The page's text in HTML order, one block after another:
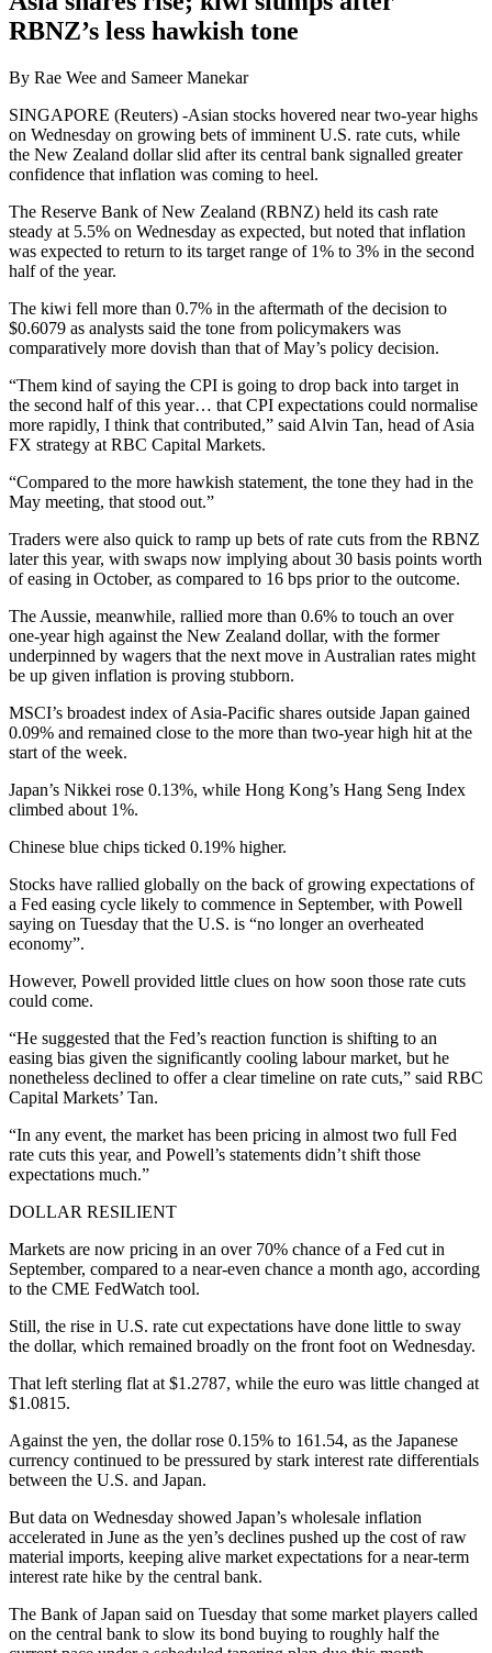
RBNZ’s less hawkish tone
By Rae Wee and Sameer Manekar
SINGAPORE (Reuters) -Asian stocks hovered near two-year highs
on Wednesday on growing bets of imminent U.S. rate cuts, while
the New Zealand dollar slid after its central bank signalled greater
confidence that inflation was coming to heel.
The Reserve Bank of New Zealand (RBNZ) held its cash rate
steady at 5.5% on Wednesday as expected, but noted that inflation
was expected to return to its target range of 1% to 3% in the second
half of the year.
The kiwi fell more than 0.7% in the aftermath of the decision to
$0.6079 as analysts said the tone from policymakers was
comparatively more dovish than that of May’s policy decision.
“Them kind of saying the CPI is going to drop back into target in
the second half of this year… that CPI expectations could normalise
more rapidly, I think that contributed,” said Alvin Tan, head of Asia
FX strategy at RBC Capital Markets.
“Compared to the more hawkish statement, the tone they had in the
May meeting, that stood out.”
Traders were also quick to ramp up bets of rate cuts from the RBNZ
later this year, with swaps now implying about 30 basis points worth
of easing in October, as compared to 16 bps prior to the outcome.
The Aussie, meanwhile, rallied more than 0.6% to touch an over
one-year high against the New Zealand dollar, with the former
underpinned by wagers that the next move in Australian rates might
be up given inflation is proving stubborn.
MSCI’s broadest index of Asia-Pacific shares outside Japan gained
0.09% and remained close to the more than two-year high hit at the
start of the week.
Japan’s Nikkei rose 0.13%, while Hong Kong’s Hang Seng Index
climbed about 1%.
Chinese blue chips ticked 0.19% higher.
Stocks have rallied globally on the back of growing expectations of
a Fed easing cycle likely to commence in September, with Powell
saying on Tuesday that the U.S. is “no longer an overheated
economy”.
However, Powell provided little clues on how soon those rate cuts
could come.
“He suggested that the Fed’s reaction function is shifting to an
easing bias given the significantly cooling labour market, but he
nonetheless declined to offer a clear timeline on rate cuts,” said RBC
Capital Markets’ Tan.
“In any event, the market has been pricing in almost two full Fed
rate cuts this year, and Powell’s statements didn’t shift those
expectations much.”
DOLLAR RESILIENT
Markets are now pricing in an over 70% chance of a Fed cut in
September, compared to a near-even chance a month ago, according
to the CME FedWatch tool.
Still, the rise in U.S. rate cut expectations have done little to sway
the dollar, which remained broadly on the front foot on Wednesday.
That left sterling flat at $1.2787, while the euro was little changed at
$1.0815.
Against the yen, the dollar rose 0.15% to 161.54, as the Japanese
currency continued to be pressured by stark interest rate differentials
between the U.S. and Japan.
But data on Wednesday showed Japan’s wholesale inflation
accelerated in June as the yen’s declines pushed up the cost of raw
material imports, keeping alive market expectations for a near-term
interest rate hike by the central bank.
The Bank of Japan said on Tuesday that some market players called
on the central bank to slow its bond buying to roughly half the